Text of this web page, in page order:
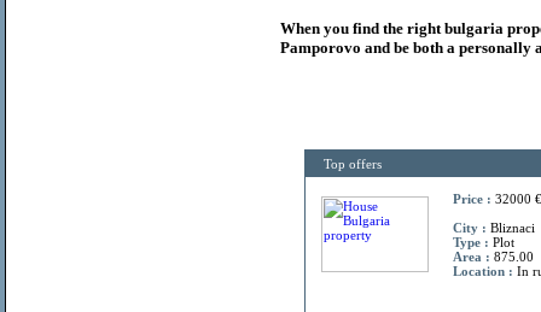
When you find the rightbulgaria
Pamporovo and be both a
Top offers
Price : 32000 €
City : Bliznaci
Type : Plot
Area : 875.00
Location : In